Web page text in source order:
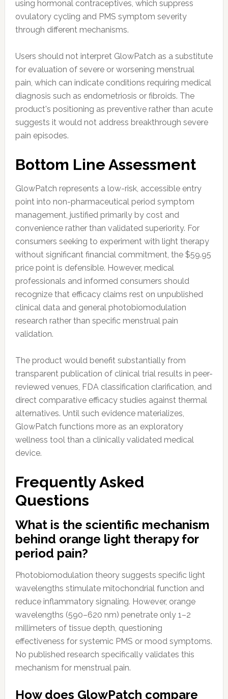
using hormonal contraceptives, which suppress
ovulatory cycling and PMS symptom severity
through different mechanisms.
Users should not interpret GlowPatch as a substitute
for evaluation of severe or worsening menstrual
pain, which can indicate conditions requiring medical
diagnosis such as endometriosis or fibroids. The
product's positioning as preventive rather than acute
suggests it would not address breakthrough severe
pain episodes.
Bottom Line Assessment
GlowPatch represents a low-risk, accessible entry
point into non-pharmaceutical period symptom
management, justified primarily by cost and
convenience rather than validated superiority. For
consumers seeking to experiment with light therapy
without significant financial commitment, the $59.95
price point is defensible. However, medical
professionals and informed consumers should
recognize that efficacy claims rest on unpublished
clinical data and general photobiomodulation
research rather than specific menstrual pain
validation.
The product would benefit substantially from
transparent publication of clinical trial results in peer-
reviewed venues, FDA classification clarification, and
direct comparative efficacy studies against thermal
alternatives. Until such evidence materializes,
GlowPatch functions more as an exploratory
wellness tool than a clinically validated medical
device.
Frequently Asked
Questions
What is the scientific mechanism
behind orange light therapy for
period pain?
Photobiomodulation theory suggests specific light
wavelengths stimulate mitochondrial function and
reduce inflammatory signaling. However, orange
wavelengths (590–620 nm) penetrate only 1–2
millimeters of tissue depth, questioning
effectiveness for systemic PMS or mood symptoms.
No published research specifically validates this
mechanism for menstrual pain.
How does GlowPatch compare